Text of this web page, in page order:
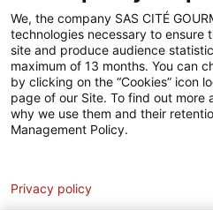
Pour votre santé, évitez de
salé –
We, the company SAS CITÉ
technologies necessary to ensure
site and produce audience
maximum of 13 months. You can
by clicking on the “Cookies” icon
page of our Site. To find out more
why we use them and their
Management Policy.
Privacy policy